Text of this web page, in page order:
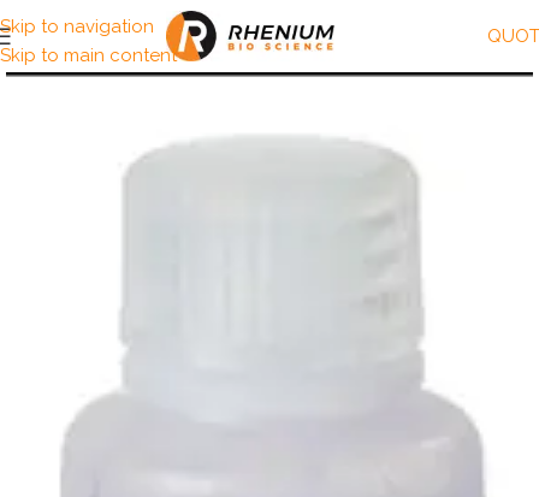
Skip to navigation
Skip to main content